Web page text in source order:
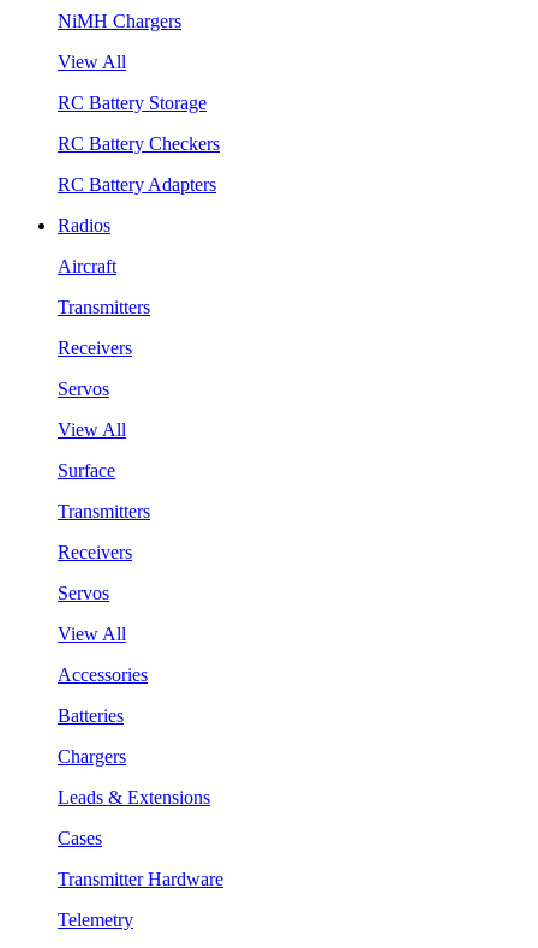
NiMH Chargers
View All
RC Battery Storage
RC Battery Checkers
RC Battery Adapters
Radios
Aircraft
Transmitters
Receivers
Servos
View All
Surface
Transmitters
Receivers
Servos
View All
Accessories
Batteries
Chargers
Leads & Extensions
Cases
Transmitter Hardware
Telemetry